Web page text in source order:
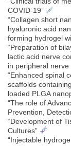
COVID-19”
“Collagen short
hyaluronic acid
forming hydrogel
“Preparation of
lactic acid nerve
in peripheral nerve
“Enhanced spinal
scaffolds
loaded PLGA
“The role of
Prevention,
“Development of
Cultures”
“Injectable